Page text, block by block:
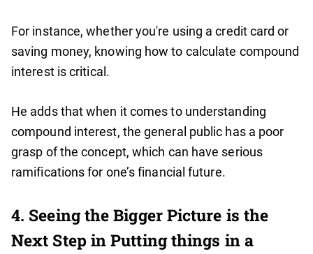
For instance, whether you're using a credit card or
saving money, knowing how to calculate compound
interest is critical.
He adds that when it comes to understanding
compound interest, the general public has a poor
grasp of the concept, which can have serious
ramifications for one’s financial future.
4. Seeing the Bigger Picture is the
Next Step in Putting things in a